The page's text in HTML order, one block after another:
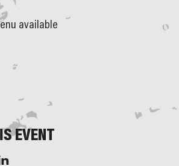
available
EVENT